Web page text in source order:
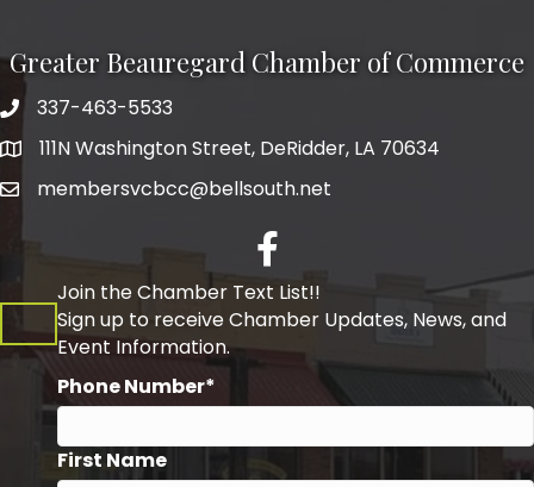
Greater Beauregard Chamber of Commerce
Telephone
337-463-5533
Address111N Washington Street, DeRidder, LA 70634
membersvcbcc@bellsouth.net
Facebook
Join the Chamber Text List!!
Sign up to receive Chamber Updates, News, and
Event Information.
Phone Number*
First Name